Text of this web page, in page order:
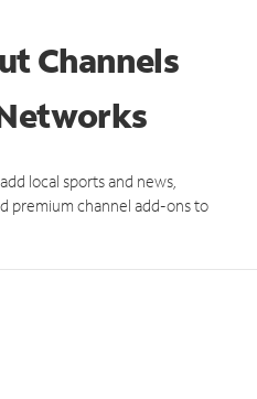
Channels
local sports and news,
premium channel add-ons to